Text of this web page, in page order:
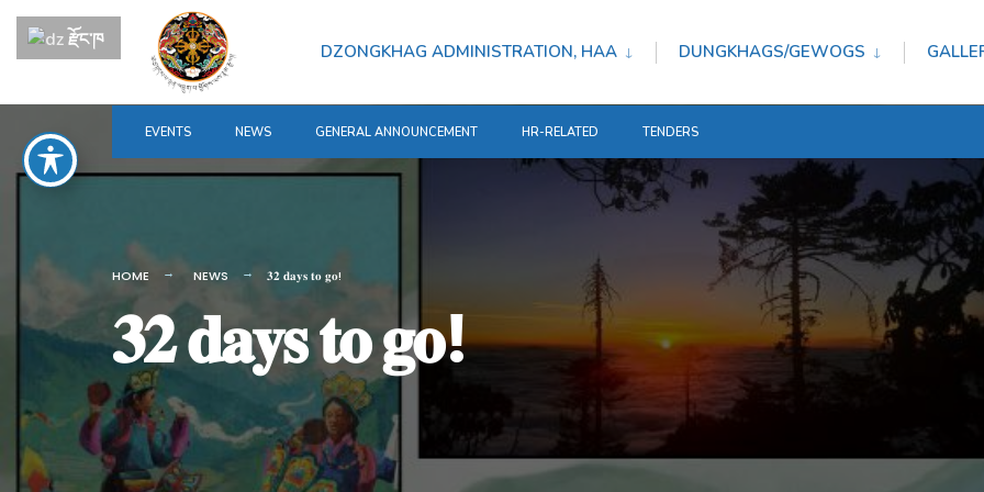
content
DZONGKHAG ADMINISTRATION, HAA DUNGKHAGS/GEWOGS
EVENTS NEWS GENERAL ANNOUNCEMENT HR-RELATED TENDERS
HOME NEWS 𝟑𝟐 𝐝𝐚𝐲𝐬 𝐭𝐨 𝐠𝐨!
𝟑𝟐 𝐝𝐚𝐲𝐬 𝐭𝐨 𝐠𝐨!
རྫོང་ཁ